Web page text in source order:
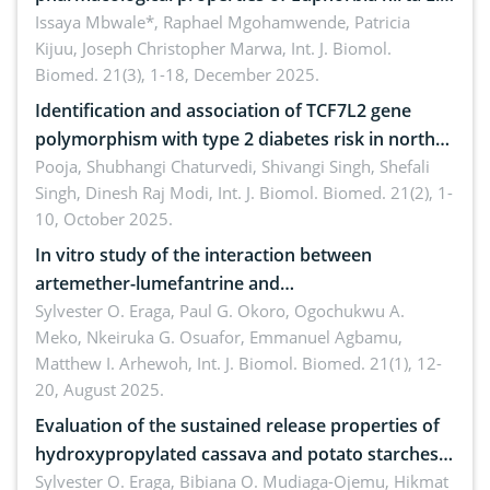
A systematic review
Issaya Mbwale*, Raphael Mgohamwende, Patricia
Kijuu, Joseph Christopher Marwa, Int. J. Biomol.
Biomed. 21(3), 1-18, December 2025.
Identification and association of TCF7L2 gene
polymorphism with type 2 diabetes risk in north
Indian population
Pooja, Shubhangi Chaturvedi, Shivangi Singh, Shefali
Singh, Dinesh Raj Modi, Int. J. Biomol. Biomed. 21(2), 1-
10, October 2025.
In vitro study of the interaction between
artemether-lumefantrine and
ciprofloxacin/metronidazole
Sylvester O. Eraga, Paul G. Okoro, Ogochukwu A.
Meko, Nkeiruka G. Osuafor, Emmanuel Agbamu,
Matthew I. Arhewoh, Int. J. Biomol. Biomed. 21(1), 12-
20, August 2025.
Evaluation of the sustained release properties of
hydroxypropylated cassava and potato starches
in diclofenac tablet formulations
Sylvester O. Eraga, Bibiana O. Mudiaga-Ojemu, Hikmat